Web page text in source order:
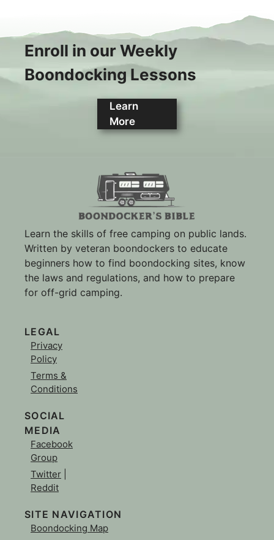
Enroll in our Weekly
Boondocking Lessons
Learn
More
Learn the skills of free camping on public lands.
Written by veteran boondockers to educate
beginners how to find boondocking sites, know
the laws and regulations, and how to prepare
for off-grid camping.
LEGAL
Privacy
Policy
Terms &
Conditions
SOCIAL
MEDIA
Facebook
Group
Twitter
Reddit
SITE NAVIGATION
Boondocking Map